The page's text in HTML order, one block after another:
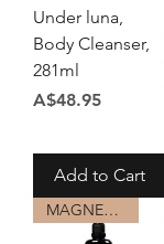
Under luna,
Body Cleanser,
281ml
Price
A$48.95
Add to Cart
MAGNESIUM